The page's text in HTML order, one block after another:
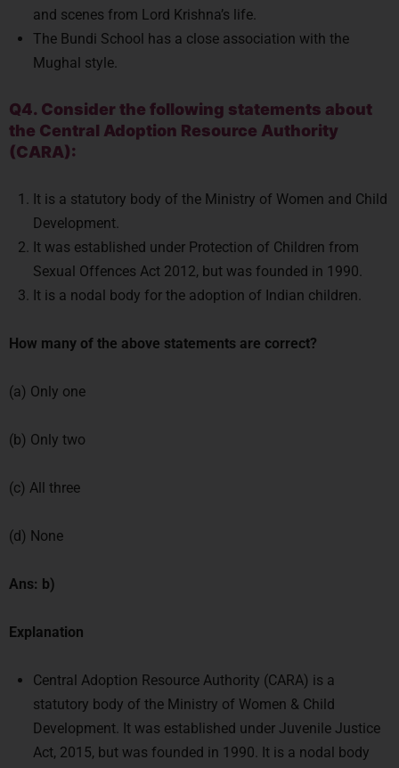
and scenes from Lord Krishna’s life.
The Bundi School has a close association with the
Mughal style.
Q4. Consider the following statements about
the Central Adoption Resource Authority
(CARA):
It is a statutory body of the Ministry of Women and Child
Development.
It was established under Protection of Children from
Sexual Offences Act 2012, but was founded in 1990.
It is a nodal body for the adoption of Indian children.
How many of the above statements are correct?
(a) Only one
(b) Only two
(c) All three
(d) None
Ans: b)
Explanation
Central Adoption Resource Authority (CARA) is a
statutory body of the Ministry of Women & Child
Development. It was established under Juvenile Justice
Act, 2015, but was founded in 1990. It is a nodal body